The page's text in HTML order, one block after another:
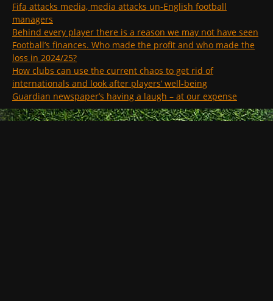
Fifa attacks media, media attacks un-English football
managers
Behind every player there is a reason we may not have seen
Football’s finances. Who made the profit and who made the
loss in 2024/25?
How clubs can use the current chaos to get rid of
internationals and look after players’ well-being
Guardian newspaper’s having a laugh – at our expense